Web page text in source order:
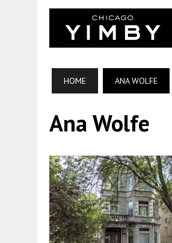
HOME ANA WOLFE
Ana Wolfe